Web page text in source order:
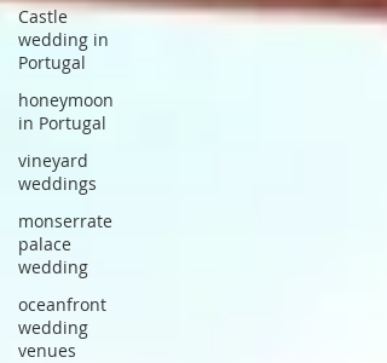
Castle
wedding in
Portugal
honeymoon
in Portugal
vineyard
weddings
monserrate
palace
wedding
oceanfront
wedding
venues